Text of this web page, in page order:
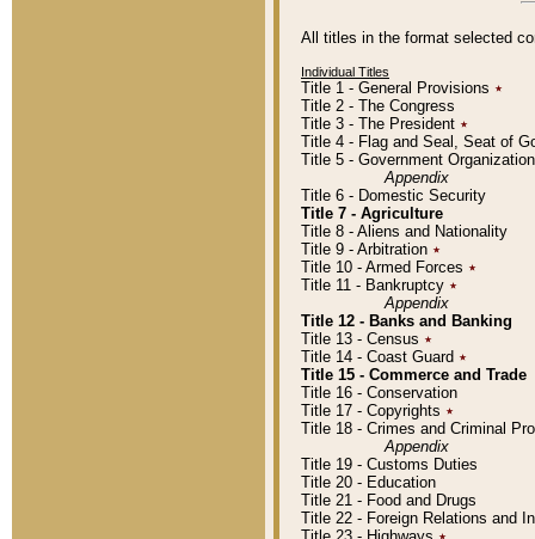
All titles in the format selected
Individual Titles
Title 1 - General Provisions ٭
Title 2 - The Congress
Title 3 - The President ٭
Title 4 - Flag and Seal, Seat of
Title 5 - Government
Appendix
Title 6 - Domestic Security
Title 7 - Agriculture
Title 8 - Aliens and Nationality
Title 9 - Arbitration ٭
Title 10 - Armed Forces ٭
Title 11 - Bankruptcy ٭
Appendix
Title 12 - Banks and Banking
Title 13 - Census ٭
Title 14 - Coast Guard ٭
Title 15 - Commerce and Trade
Title 16 - Conservation
Title 17 - Copyrights ٭
Title 18 - Crimes and Criminal
Appendix
Title 19 - Customs Duties
Title 20 - Education
Title 21 - Food and Drugs
Title 22 - Foreign Relations and